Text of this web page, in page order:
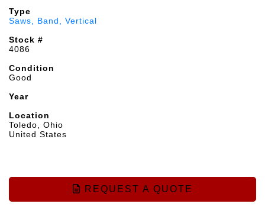
Type
Saws, Band, Vertical
Stock #
4086
Condition
Good
Year
Location
Toledo, Ohio
United States
REQUEST A QUOTE